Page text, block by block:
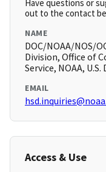
Have questions or
out to the contact
NAME
DOC/NOAA/NOS/
Division, Office of
Service, NOAA,
EMAIL
Access & Use